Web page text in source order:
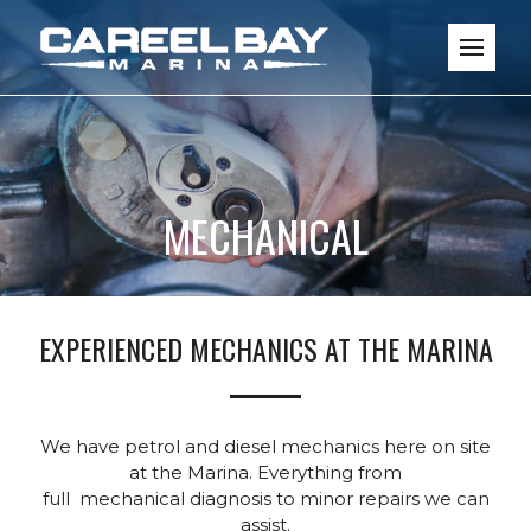
MECHANICAL
EXPERIENCED MECHANICS AT THE MARINA
We have petrol and diesel mechanics here on site
at the Marina. Everything from
full mechanical diagnosis to minor repairs we can
assist.